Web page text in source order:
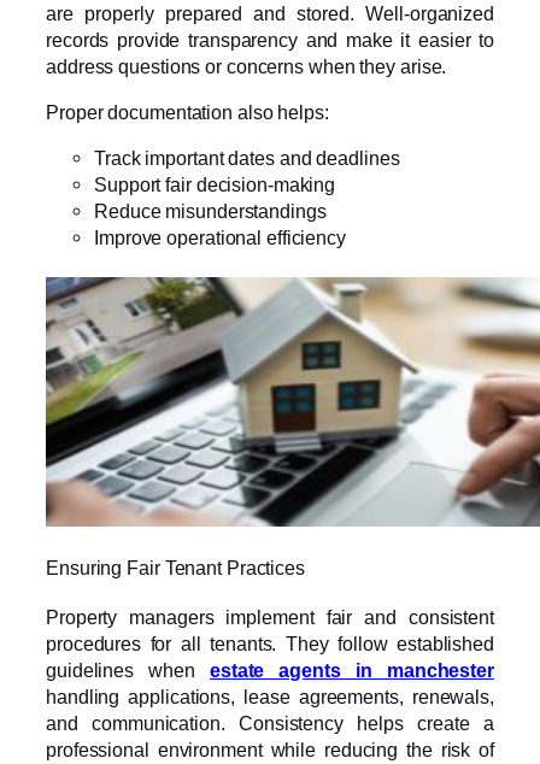
are properly prepared and stored. Well-organized
records provide transparency and make it easier to
address questions or concerns when they arise.
Proper documentation also helps:
Track important dates and deadlines
Support fair decision-making
Reduce misunderstandings
Improve operational efficiency
Ensuring Fair Tenant Practices
Property managers implement fair and consistent
procedures for all tenants. They follow established
guidelines when
estate agents in manchester
handling applications, lease agreements, renewals,
and communication. Consistency helps create a
professional environment while reducing the risk of